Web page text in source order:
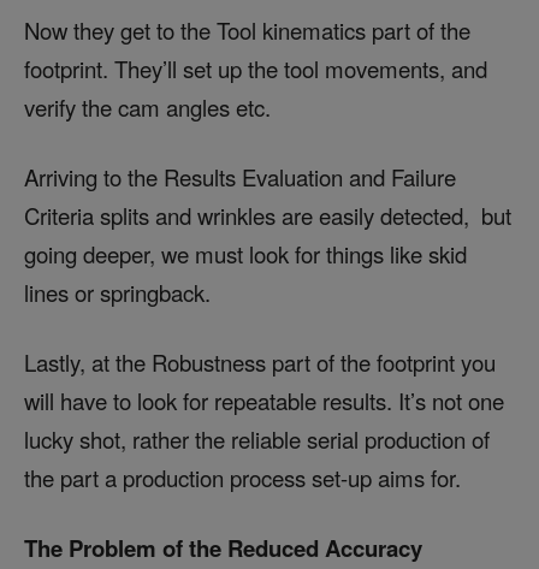
Now they get to the Tool kinematics part of the
footprint. They’ll set up the tool movements, and
verify the cam angles etc.
Arriving to the Results Evaluation and Failure
Criteria splits and wrinkles are easily detected, but
going deeper, we must look for things like skid
lines or springback.
Lastly, at the Robustness part of the footprint you
will have to look for repeatable results. It’s not one
lucky shot, rather the reliable serial production of
the part a production process set-up aims for.
The Problem of the Reduced Accuracy